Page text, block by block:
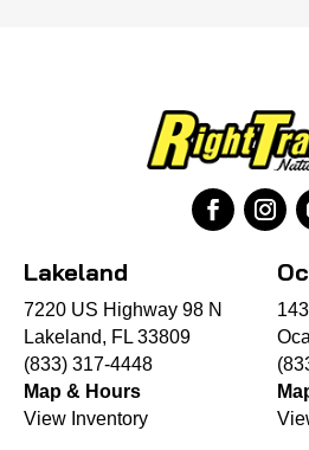
Lakeland
7220 US Highway 98 N
Lakeland, FL 33809
(833) 317-4448
Map & Hours
View Inventory